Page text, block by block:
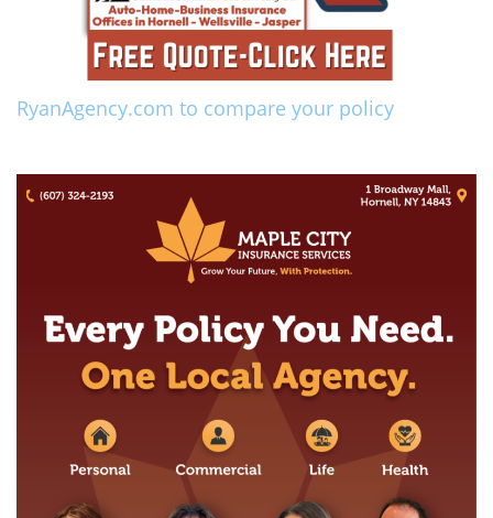
RyanAgency.com to compare your policy